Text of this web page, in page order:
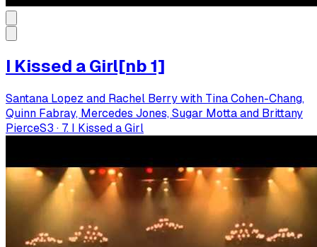
I Kissed a Girl[nb 1]
Santana Lopez and Rachel Berry with Tina Cohen-Chang,
Quinn Fabray, Mercedes Jones, Sugar Motta and Brittany
PierceS3 · 7. I Kissed a Girl